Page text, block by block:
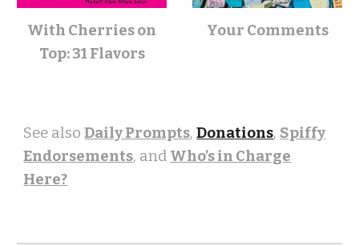
With Cherries on
Top: 31 Flavors
Your Comments
See alsoDaily Prompts,Donations, Spiffy
Endorsements, and Who’s in Charge
Here?